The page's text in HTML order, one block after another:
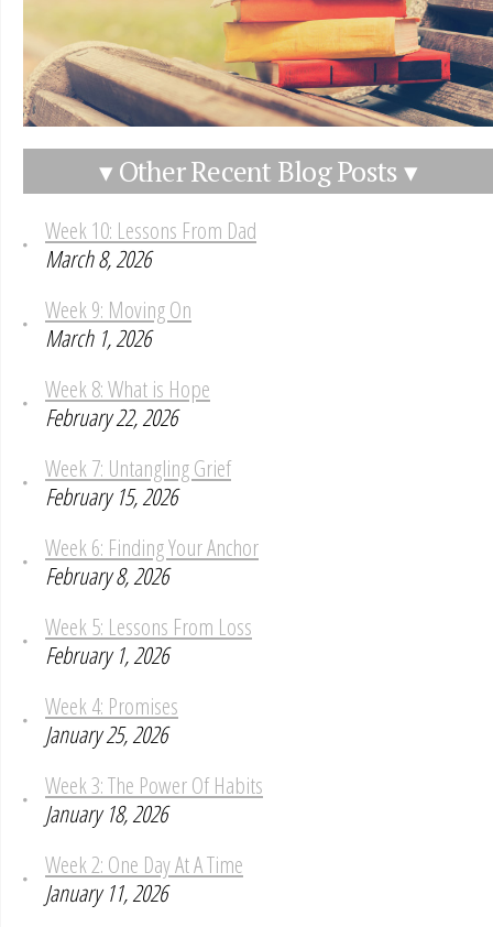
▾ Other Recent Blog Posts ▾
Week 10: Lessons From Dad
March 8, 2026
Week 9: Moving On
March 1, 2026
Week 8: What is Hope
February 22, 2026
Week 7: Untangling Grief
February 15, 2026
Week 6: Finding Your Anchor
February 8, 2026
Week 5: Lessons From Loss
February 1, 2026
Week 4: Promises
January 25, 2026
Week 3: The Power Of Habits
January 18, 2026
Week 2: One Day At A Time
January 11, 2026